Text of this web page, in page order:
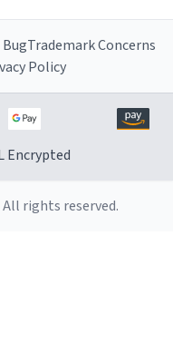
Trademark Concerns
Policy
Encrypted
rights reserved.